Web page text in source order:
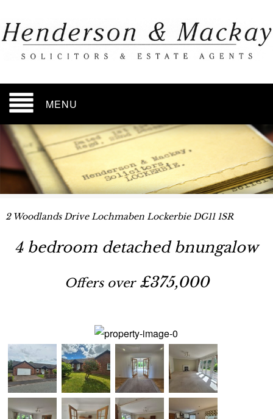
MENU
2 Woodlands Drive Lochmaben Lockerbie DG11 1SR
4 bedroom detached bnungalow
Offers over£375,000